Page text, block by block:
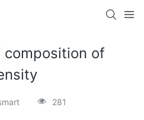
composition of
281